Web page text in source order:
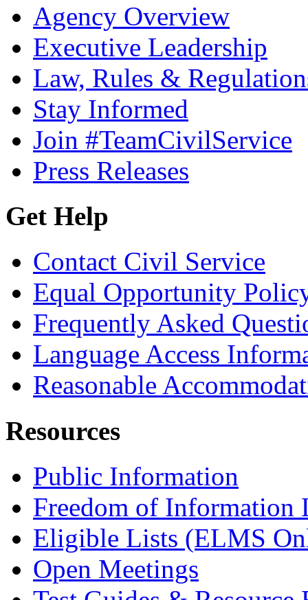
Agency Overview
Executive Leadership
Law, Rules &
Stay Informed
Join #TeamCivilService
Press Releases
Get Help
Contact Civil Service
Equal Opportunity
Frequently Asked
Language Access
Reasonable
Resources
Public Information
Freedom of Information
Eligible Lists (ELMS
Open Meetings